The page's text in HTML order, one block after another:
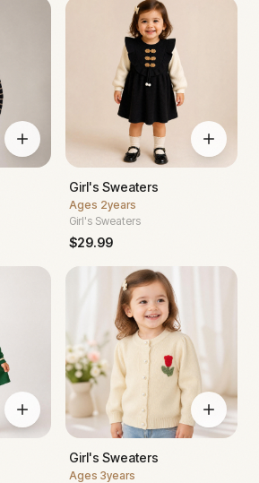
Girl's Sweaters
Ages 2years
Girl's Sweaters
$29.99
Girl's Sweaters
Ages 3years